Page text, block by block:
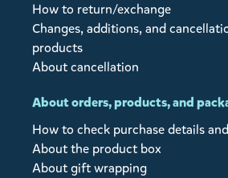
How to return/exchange
Changes, additions, and
products
About cancellation
About orders, products, and
How to check purchase details
About the product box
About gift wrapping